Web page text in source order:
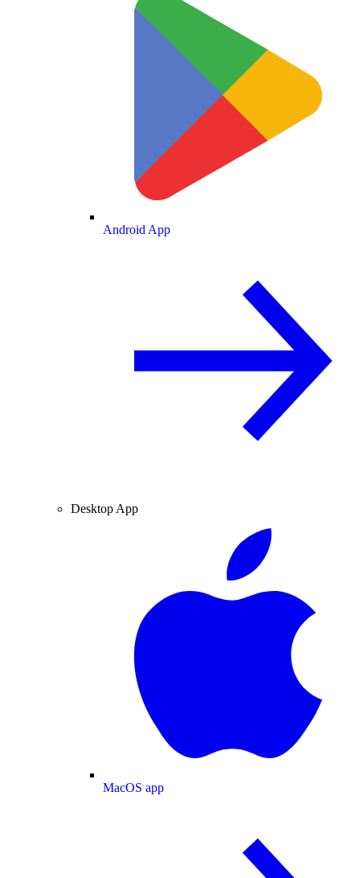
Android App
Desktop App
MacOS app